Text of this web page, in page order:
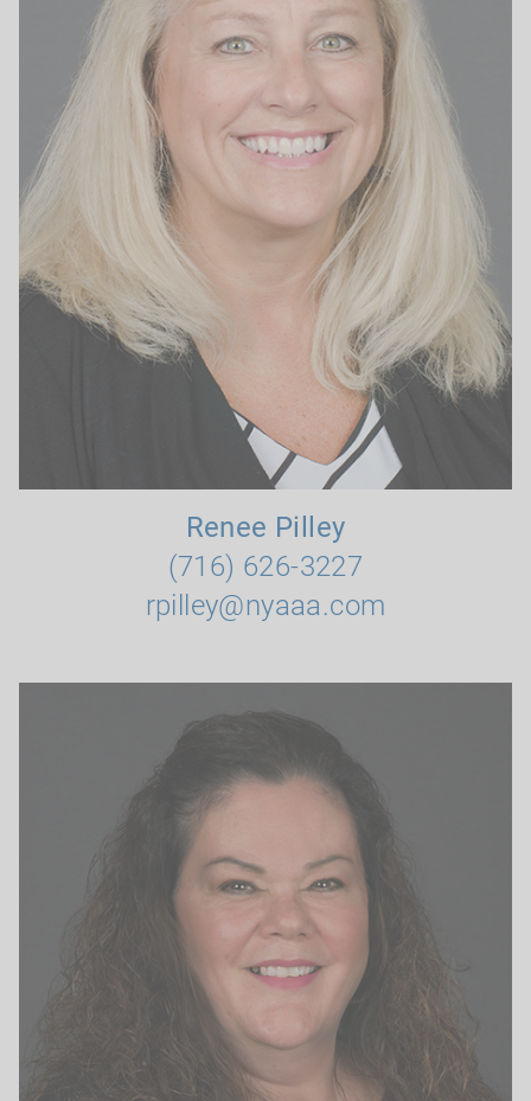
Renee Pilley
(716) 626-3227
rpilley@nyaaa.com